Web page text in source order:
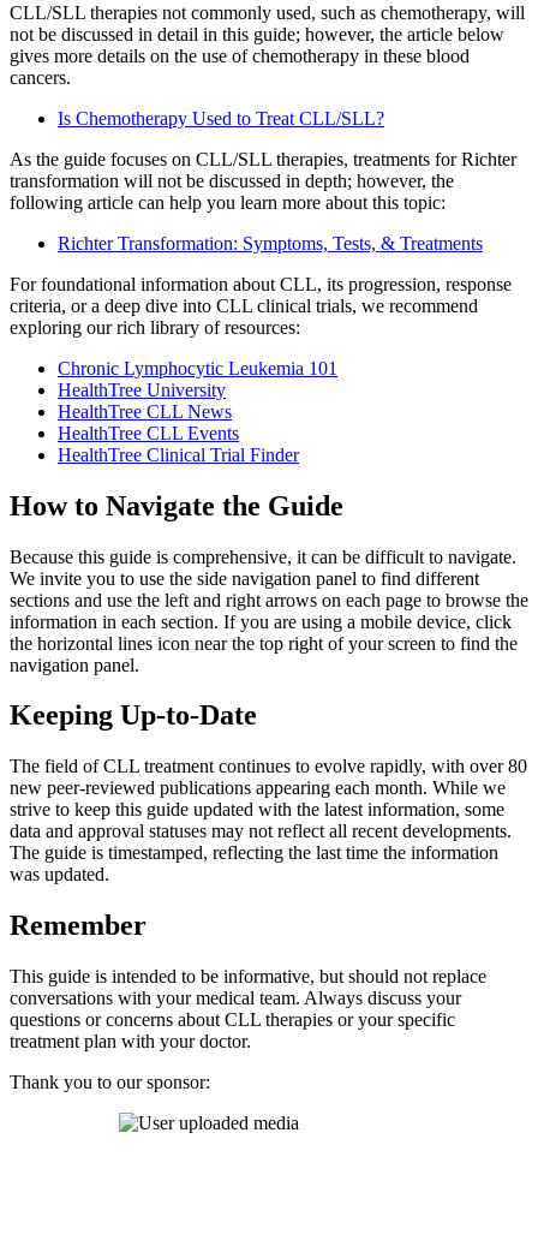
CLL/SLL therapies not commonly used, such as chemotherapy, will
not be discussed in detail in this guide; however, the article below
gives more details on the use of chemotherapy in these blood
cancers.
Is Chemotherapy Used to Treat CLL/SLL?
As the guide focuses on CLL/SLL therapies, treatments for Richter
transformation will not be discussed in depth; however, the
following article can help you learn more about this topic:
Richter Transformation: Symptoms, Tests, & Treatments
For foundational information about CLL, its progression, response
criteria, or a deep dive into CLL clinical trials, we recommend
exploring our rich library of resources:
Chronic Lymphocytic Leukemia 101
HealthTree University
HealthTree CLL News
HealthTree CLL Events
HealthTree Clinical Trial Finder
How to Navigate the Guide
Because this guide is comprehensive, it can be difficult to navigate.
We invite you to use the side navigation panel to find different
sections and use the left and right arrows on each page to browse the
information in each section. If you are using a mobile device, click
the horizontal lines icon near the top right of your screen to find the
navigation panel.
Keeping Up-to-Date
The field of CLL treatment continues to evolve rapidly, with over 80
new peer-reviewed publications appearing each month. While we
strive to keep this guide updated with the latest information, some
data and approval statuses may not reflect all recent developments.
The guide is timestamped, reflecting the last time the information
was updated.
Remember
This guide is intended to be informative, but should not replace
conversations with your medical team. Always discuss your
questions or concerns about CLL therapies or your specific
treatment plan with your doctor.
Thank you to our sponsor: